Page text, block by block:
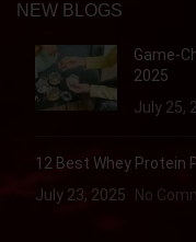
NEW BLOGS
Game-
2025
July 25,
12 Best Whey Protein
July 23, 2025
No